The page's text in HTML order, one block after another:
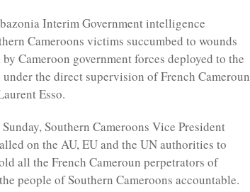
Interim Government intelligence
Cameroons victims succumbed to wounds
Cameroon government forces deployed to the
the direct supervision of French Cameroun
Esso.
Southern Cameroons Vice President
on the AU, EU and the UN authorities to
all the French Cameroun perpetrators of
people of Southern Cameroons accountable.